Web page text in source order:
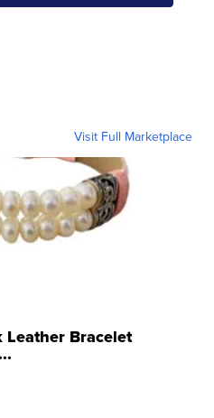
Visit Full Marketplace
Leather Bracelet